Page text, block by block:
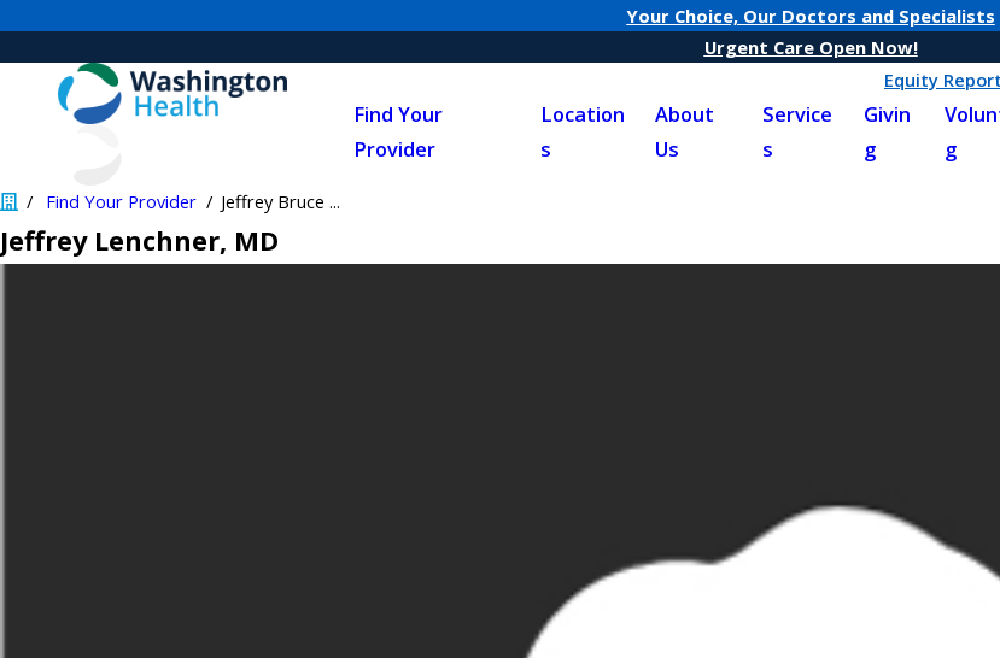
Your Choice, Our Doctors and Specialists
Urgent Care Open Now!
Equity Report
Find Your
Provider
Location
s
About
Us
Service
s
Givin
g
g
Find Your Provider Jeffrey Bruce ...
Jeffrey Lenchner, MD